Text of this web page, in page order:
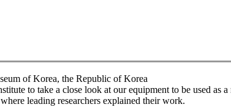
of Korea, the Republic of Korea
to take a close look at our equipment to be used as
leading researchers explained their work.